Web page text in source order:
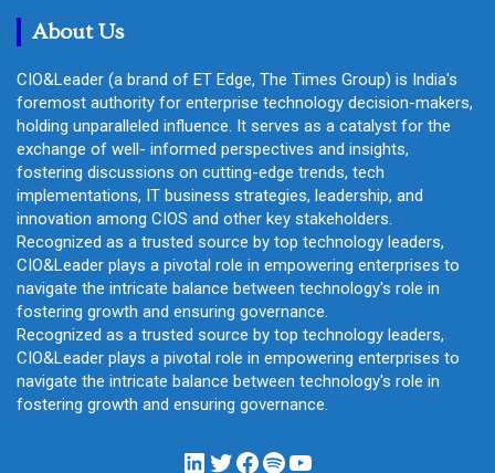
About Us
CIO&Leader (a brand of ET Edge, The Times Group) is India's
foremost authority for enterprise technology decision-makers,
holding unparalleled influence. It serves as a catalyst for the
exchange of well- informed perspectives and insights,
fostering discussions on cutting-edge trends, tech
implementations, IT business strategies, leadership, and
innovation among CIOS and other key stakeholders.
Recognized as a trusted source by top technology leaders,
CIO&Leader plays a pivotal role in empowering enterprises to
navigate the intricate balance between technology's role in
fostering growth and ensuring governance.
Recognized as a trusted source by top technology leaders,
CIO&Leader plays a pivotal role in empowering enterprises to
navigate the intricate balance between technology's role in
fostering growth and ensuring governance.
LinkedIn
Twitter
Facebook
Spotify
YouTube